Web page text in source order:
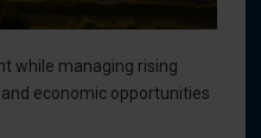
while managing rising
economic opportunities